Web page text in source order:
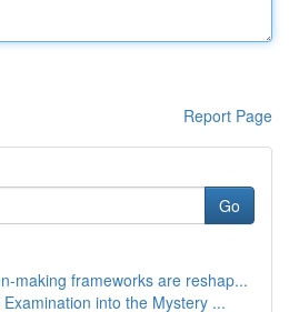
Report Page
Go
making frameworks are reshap...
into the Mystery ...